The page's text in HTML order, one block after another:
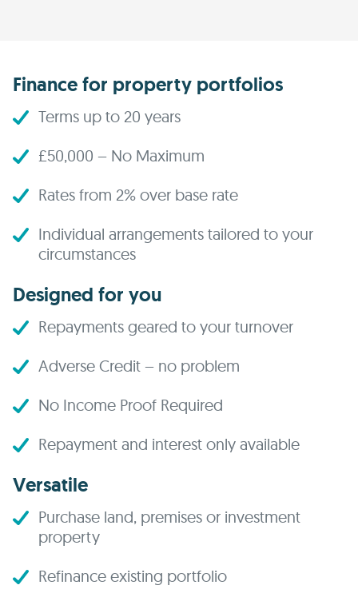
Finance for property portfolios
Terms up to 20 years
£50,000 – No Maximum
Rates from 2% over base rate
Individual arrangements tailored to your
circumstances
Designed for you
Repayments geared to your turnover
Adverse Credit – no problem
No Income Proof Required
Repayment and interest only available
Versatile
Purchase land, premises or investment
property
Refinance existing portfolio